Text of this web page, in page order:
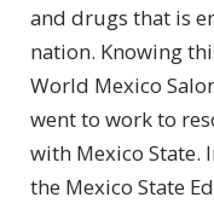
and drugs that is
nation. Knowing
World Mexico
went to work to
with Mexico State.
the Mexico State